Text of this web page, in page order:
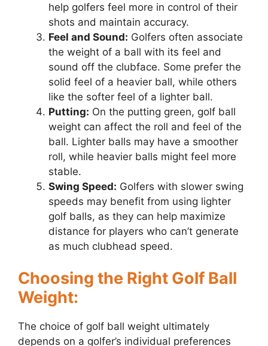
help golfers feel more in control of their
shots and maintain accuracy.
Feel and Sound: Golfers often associate
the weight of a ball with its feel and
sound off the clubface. Some prefer the
solid feel of a heavier ball, while others
like the softer feel of a lighter ball.
Putting: On the putting green, golf ball
weight can affect the roll and feel of the
ball. Lighter balls may have a smoother
roll, while heavier balls might feel more
stable.
Swing Speed: Golfers with slower swing
speeds may benefit from using lighter
golf balls, as they can help maximize
distance for players who can’t generate
as much clubhead speed.
Choosing the Right Golf Ball
Weight:
The choice of golf ball weight ultimately
depends on a golfer’s individual preferences